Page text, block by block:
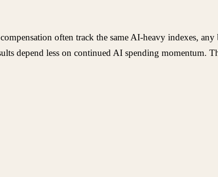
often track the same AI-heavy indexes,
depend less on continued AI spending momentum.